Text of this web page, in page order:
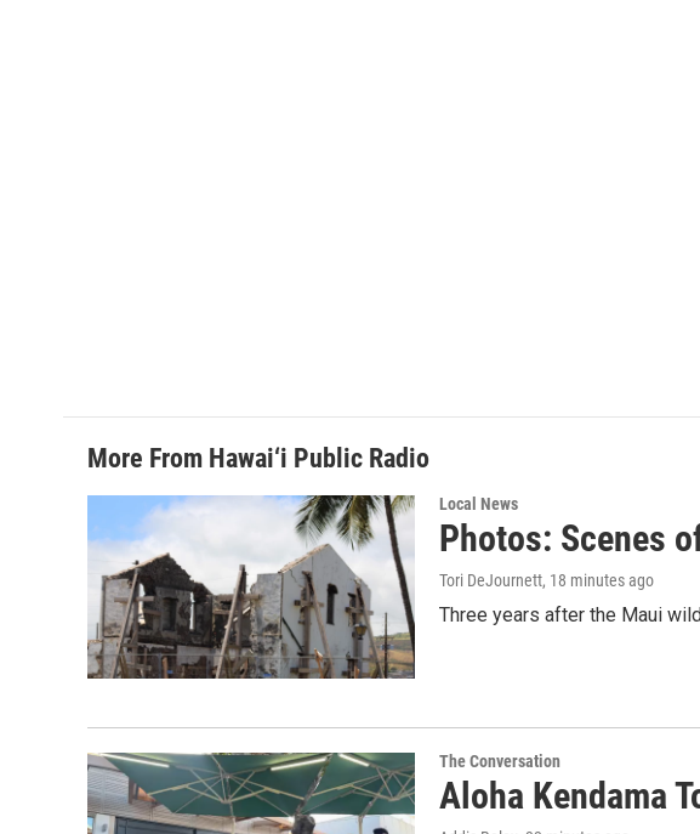
More From Hawai‘i Public Radio
Local News
Photos: Scenes
Tori DeJournett, 18 minutes ago
Three years after the Maui
The Conversation
Aloha Kendama